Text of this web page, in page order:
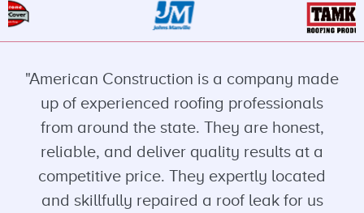
"American Construction is a company made
up of experienced roofing professionals
from around the state. They are honest,
reliable, and deliver quality results at a
competitive price. They expertly located
and skillfully repaired a roof leak for us